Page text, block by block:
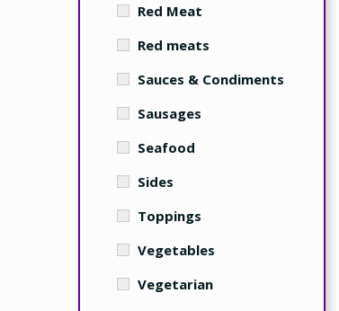
Red Meat
Red meats
Sauces & Condiments
Sausages
Seafood
Sides
Toppings
Vegetables
Vegetarian